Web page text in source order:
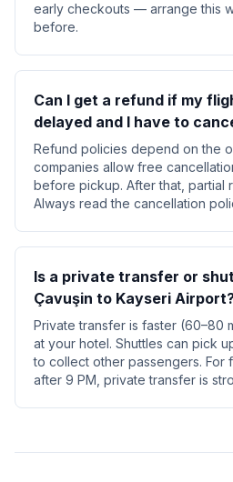
early checkouts — arrange this
before.
Can I get a refund if my
delayed and I have to
Refund policies depend on the
companies allow free
before pickup. After that, partial
Always read the cancellation
Is a private transfer or
Çavuşin to Kayseri
Private transfer is faster (60–80
at your hotel. Shuttles can pick
to collect other passengers. For
after 9 PM, private transfer is